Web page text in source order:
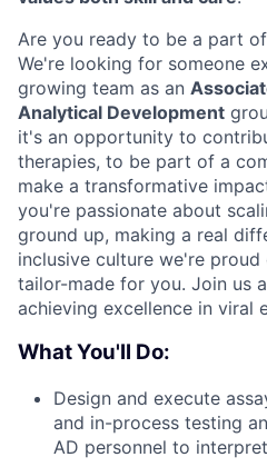
Are you ready to be a part
We're looking for someone
growing team as an
Analytical Development
it's an opportunity to
therapies, to be part of a
make a transformative
you're passionate about
ground up, making a real
inclusive culture we're
tailor-made for you. Join us
achieving excellence in viral
What You'll Do:
Design and execute
and in-process testing
AD personnel to